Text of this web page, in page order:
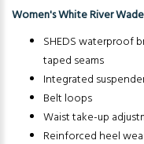
Women's White River
SHEDS waterproof
taped seams
Integrated
Belt loops
Waist take-up
Reinforced heel